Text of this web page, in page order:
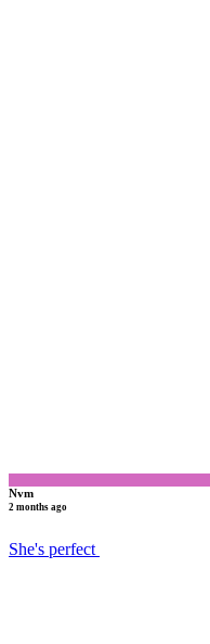
Nvm
2 months ago
She's perfect